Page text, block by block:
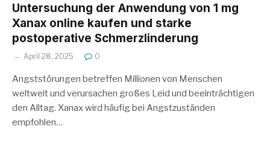
Untersuchung der Anwendung von 1 mg
Xanax online kaufen und starke
postoperative Schmerzlinderung
April 28, 2025 0
Angststörungen betreffen Millionen von Menschen
weltweit und verursachen großes Leid und beeinträchtigen
den Alltag. Xanax wird häufig bei Angstzuständen
empfohlen…